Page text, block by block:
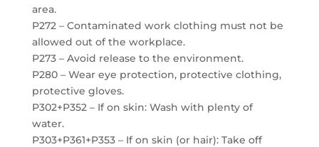
area.
P272 – Contaminated work clothing must not be
allowed out of the workplace.
P273 – Avoid release to the environment.
P280 – Wear eye protection, protective clothing,
protective gloves.
P302+P352 – If on skin: Wash with plenty of
water.
P303+P361+P353 – If on skin (or hair): Take off